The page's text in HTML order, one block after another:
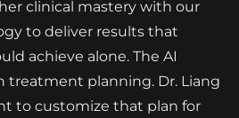
clinical mastery with our
to deliver results that
achieve alone. The AI
treatment planning. Dr. Liang
to customize that plan for